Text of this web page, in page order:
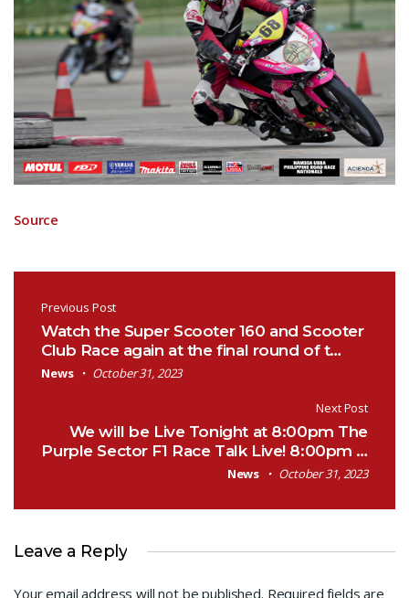
Source
Post navigation
Previous Post
Watch the Super Scooter 160 and Scooter
Club Race again at the final round of t…
News October 31, 2023
Next Post
We will be Live Tonight at 8:00pm The
Purple Sector F1 Race Talk Live! 8:00pm …
News October 31, 2023
Leave a Reply
Your email address will not be published. Required fields are